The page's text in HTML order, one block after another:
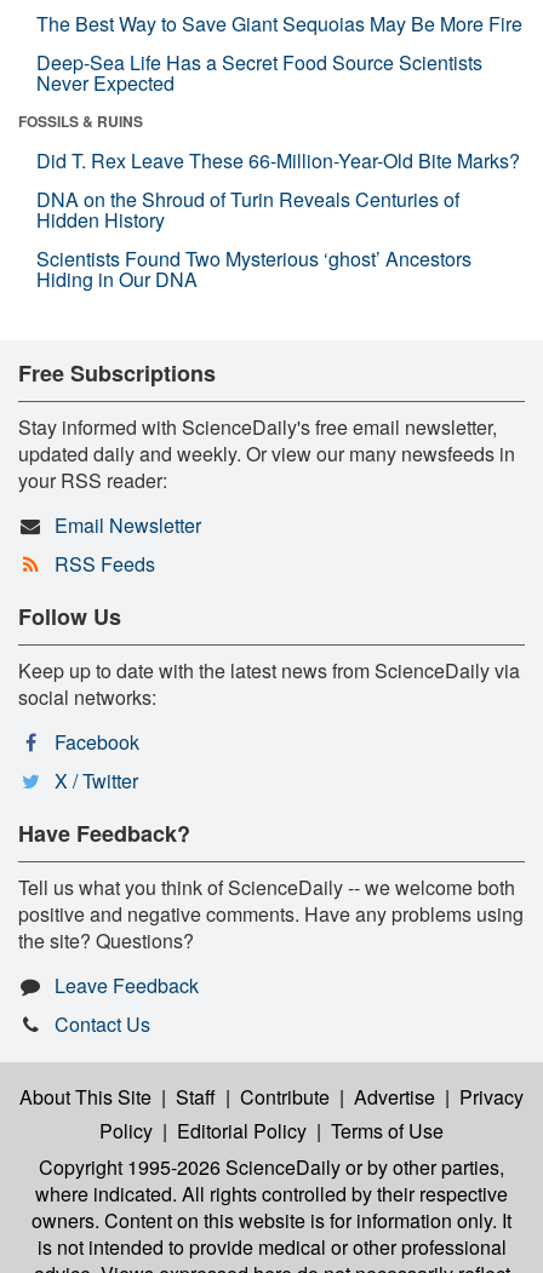
The Best Way to Save Giant Sequoias May Be More Fire
Deep-Sea Life Has a Secret Food Source Scientists
Never Expected
FOSSILS & RUINS
Did T. Rex Leave These 66-Million-Year-Old Bite Marks?
DNA on the Shroud of Turin Reveals Centuries of
Hidden History
Scientists Found Two Mysterious ‘ghost’ Ancestors
Hiding in Our DNA
Free Subscriptions
Stay informed with ScienceDaily's free email newsletter,
updated daily and weekly. Or view our many newsfeeds in
your RSS reader:
Email Newsletter
RSS Feeds
Follow Us
Keep up to date with the latest news from ScienceDaily via
social networks:
Facebook
X / Twitter
Have Feedback?
Tell us what you think of ScienceDaily -- we welcome both
positive and negative comments. Have any problems using
the site? Questions?
Leave Feedback
Contact Us
About This Site | Staff | Contribute | Advertise | Privacy
Policy | Editorial Policy | Terms of Use
Copyright 1995-2026 ScienceDailyor by other parties,
where indicated. All rights controlled by their respective
owners. Content on this website is for information only. It
is not intended to provide medical or other professional